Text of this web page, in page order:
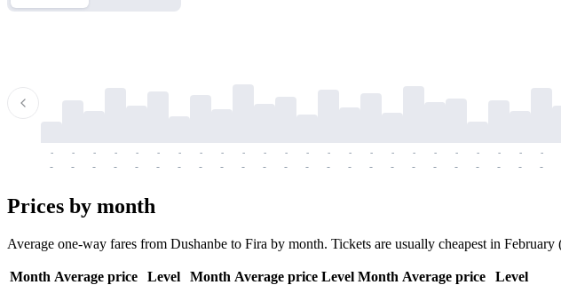
-
-
-
-
-
-
-
-
-
-
-
-
-
-
-
-
-
-
-
-
-
-
-
-
-
-
-
-
-
-
-
-
-
-
-
-
-
-
-
-
-
-
-
-
-
-
-
-
Prices by month
Average one-way fares from Dushanbe to Fira by month. Tickets are usually cheapest in
Month Average price Level Month Average price Level Month Average price
Level